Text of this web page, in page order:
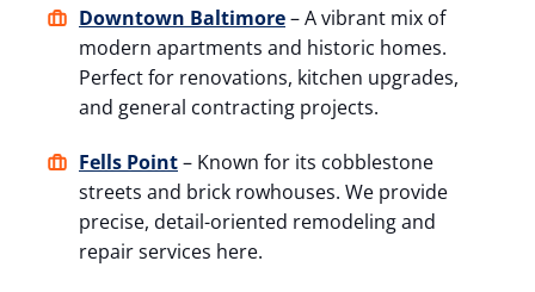
Downtown Baltimore– A vibrant mix of
modern apartments and historic homes.
Perfect for renovations, kitchen upgrades,
and general contracting projects.
Fells Point– Known for its cobblestone
streets and brick rowhouses. We provide
precise, detail-oriented remodeling and
repair services here.